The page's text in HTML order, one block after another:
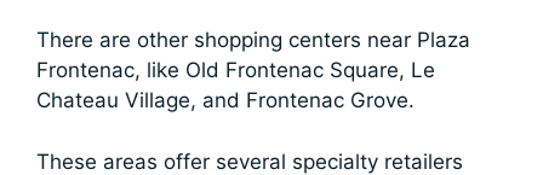
There are other shopping centers near Plaza
Frontenac, like Old Frontenac Square, Le
Chateau Village, and Frontenac Grove.
These areas offer several specialty retailers